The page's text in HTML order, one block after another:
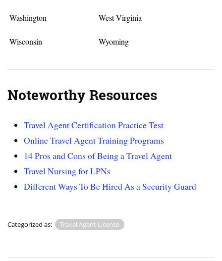
Washington West Virginia
Wisconsin Wyoming
Noteworthy Resources
Travel Agent Certification Practice Test
Online Travel Agent Training Programs
14 Pros and Cons of Being a Travel Agent
Travel Nursing for LPNs
Different Ways To Be Hired As a Security Guard
Categorized as: Travel Agent License